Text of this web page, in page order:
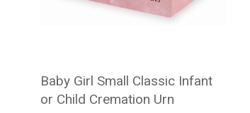
Baby Girl Small Classic Infant
or Child Cremation Urn